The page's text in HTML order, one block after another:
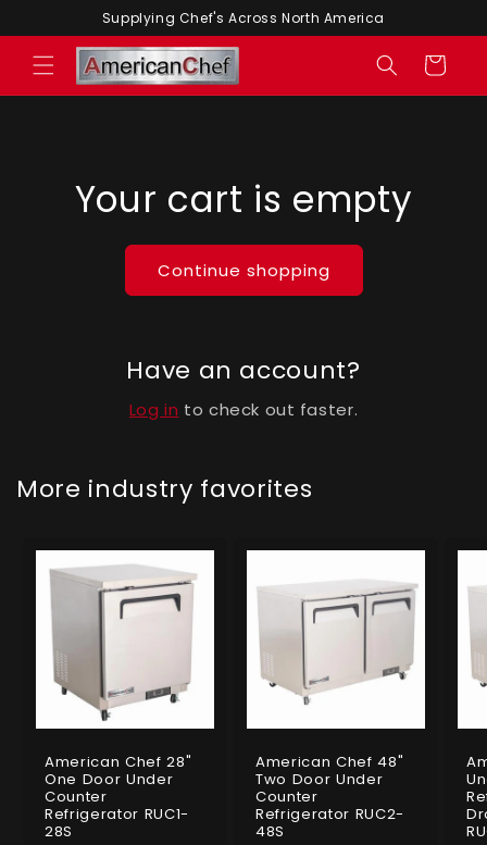
content
Supplying Chef's Across North America
Cart
Your cart is empty
Continue shopping
Have an account?
Log in to check out faster.
More industry favorites
American Chef 28"
One Door Under
Counter
Refrigerator RUC1-
28S
American Chef 48"
Two Door Under
Counter
Refrigerator RUC2-
48S